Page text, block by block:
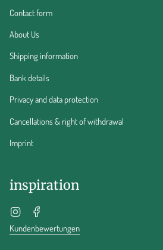
Contact form
About Us
Shipping information
Bank details
Privacy and data protection
Cancellations & right of withdrawal
Imprint
inspiration
Instagram
Kundenbewertungen